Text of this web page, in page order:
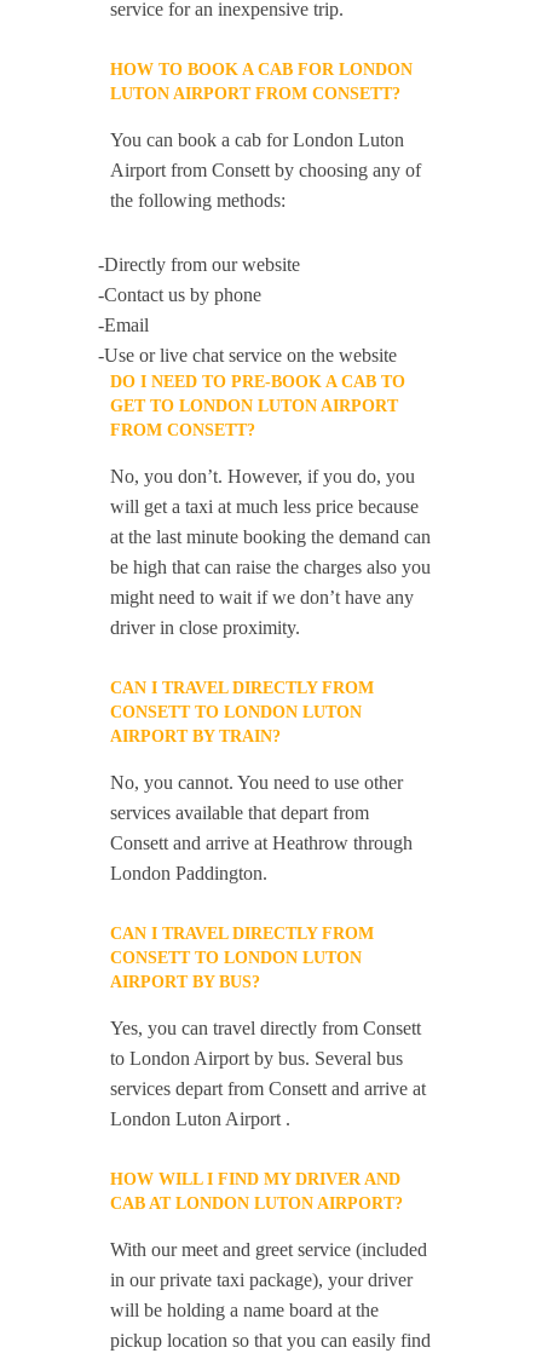
service for an inexpensive trip.
HOW TO BOOK A CAB FOR LONDON
LUTON AIRPORT FROM CONSETT?
You can book a cab for London Luton
Airport from Consett by choosing any of
the following methods:
-Directly from our website
-Contact us by phone
-Email
-Use or live chat service on the website
DO I NEED TO PRE-BOOK A CAB TO
GET TO LONDON LUTON AIRPORT
FROM CONSETT?
No, you don’t. However, if you do, you
will get a taxi at much less price because
at the last minute booking the demand can
be high that can raise the charges also you
might need to wait if we don’t have any
driver in close proximity.
CAN I TRAVEL DIRECTLY FROM
CONSETT TO LONDON LUTON
AIRPORT BY TRAIN?
No, you cannot. You need to use other
services available that depart from
Consett and arrive at Heathrow through
London Paddington.
CAN I TRAVEL DIRECTLY FROM
CONSETT TO LONDON LUTON
AIRPORT BY BUS?
Yes, you can travel directly from Consett
to London Airport by bus. Several bus
services depart from Consett and arrive at
London Luton Airport .
HOW WILL I FIND MY DRIVER AND
CAB AT LONDON LUTON AIRPORT?
With our meet and greet service (included
in our private taxi package), your driver
will be holding a name board at the
pickup location so that you can easily find